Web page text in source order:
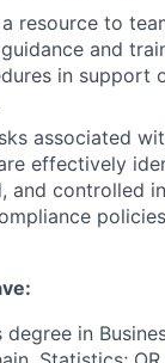
a resource to
and
in support
associated
effectively
and controlled
degree in